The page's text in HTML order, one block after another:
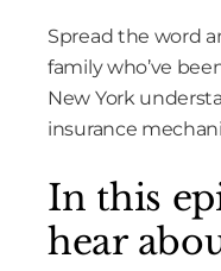
Spread the word
family who’ve
New York
insurance
In this
hear